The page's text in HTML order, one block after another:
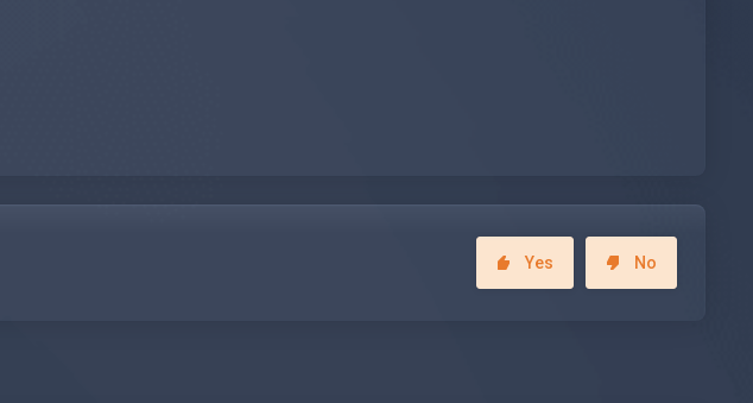
Yes No